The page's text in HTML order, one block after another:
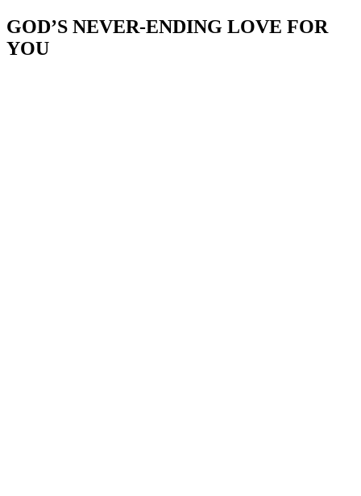
GOD’S NEVER-ENDING LOVE FOR
YOU